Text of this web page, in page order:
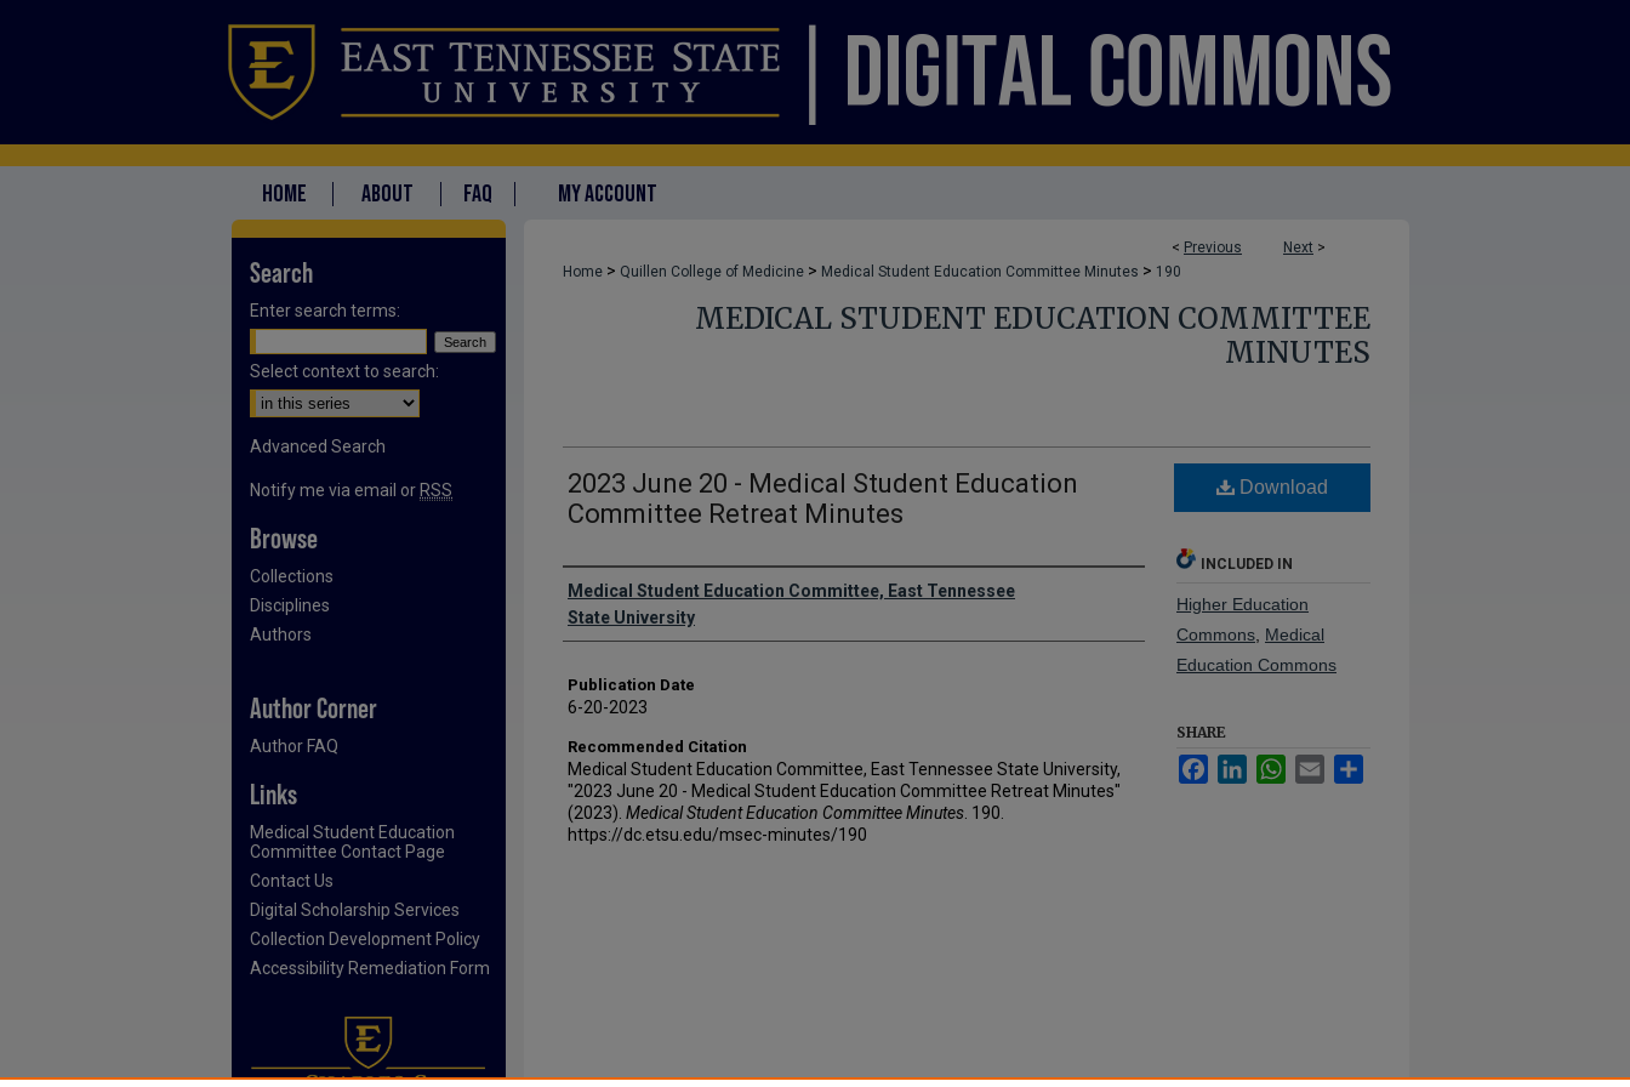
HOME ABOUT FAQ MY ACCOUNT
< Previous Next >
Home > Quillen College of Medicine > Medical Student Education Committee Minutes > 190
MEDICAL STUDENT EDUCATION COMMITTEE
MINUTES
2023 June 20 - Medical Student Education
Committee Retreat Minutes
Authors
Medical Student Education Committee, East Tennessee
State University
Publication Date
6-20-2023
Recommended Citation
Medical Student Education Committee, East Tennessee State University,
"2023 June 20 - Medical Student Education Committee Retreat Minutes"
(2023). Medical Student Education Committee Minutes . 190.
https://dc.etsu.edu/msec-minutes/190
Download
INCLUDED IN
Higher Education
Commons Medical
Education Commons
SHARE
FacebookLinkedInWhatsApp
Email
Search
Enter search terms:
Select context to search:
Advanced Search
Notify me via email or RSS
Browse
Collections
Disciplines
Authors
Author Corner
Author FAQ
Links
Medical Student Education
Committee Contact Page
Contact Us
Digital Scholarship Services
Collection Development Policy
Accessibility Remediation Form